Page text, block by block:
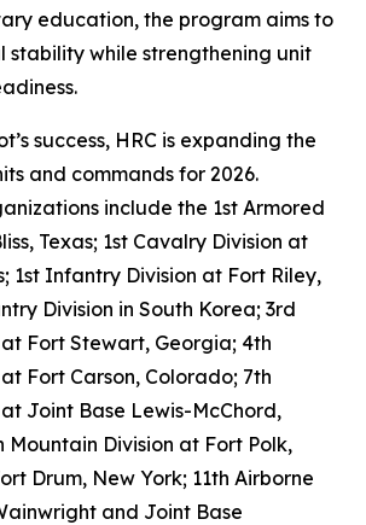
education, the program aims to
stability while strengthening unit
success, HRC is expanding the
and commands for 2026.
include the 1st Armored
Texas; 1st Cavalry Division at
1st Infantry Division at Fort Riley,
Division in South Korea; 3rd
Fort Stewart, Georgia; 4th
Fort Carson, Colorado; 7th
Joint Base Lewis-McChord,
Mountain Division at Fort Polk,
Drum, New York; 11th Airborne
and Joint Base